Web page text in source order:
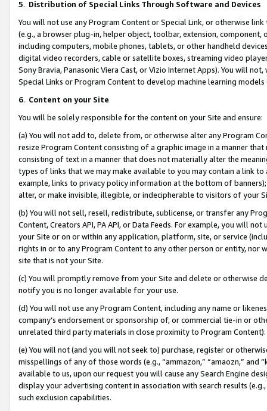
5. Distribution of Special Links Through Software and Devices
You will not use any Program Content or Special Link, or otherwise
(e.g., a browser plug-in, helper object, toolbar, extension,
including computers, mobile phones, tablets, or other handheld
digital video recorders, cable or satellite boxes, streaming video
Sony Bravia, Panasonic Viera Cast, or Vizio Internet Apps). You will
Special Links or Program Content to develop machine learning
6. Content on your Site
You will be solely responsible for the content on your Site and ensure:
(a) You will not add to, delete from, or otherwise alter any Program
resize Program Content consisting of a graphic image in a manner
consisting of text in a manner that does not materially alter the
types of links that we may make available to you may contain a link
example, links to privacy policy information at the bottom of
alter, or make invisible, illegible, or indecipherable to visitors of your
(b) You will not sell, resell, redistribute, sublicense, or transfer any
Content, Creators API, PA API, or Data Feeds. For example, you will
your Site or on or within any application, platform, site, or service
rights in or to any Program Content to any other person or entity, nor
site that is not your Site.
(c) You will promptly remove from your Site and delete or otherwise
notify you is no longer available for your use.
(d) You will not use any Program Content, including any name or
company’s endorsement or sponsorship of, or commercial tie-in or
unrelated third party materials in close proximity to Program Content).
(e) You will not (and you will not seek to) purchase, register or
misspellings of any of those words (e.g., “ammazon,” “amaozn,” and
available to us, upon our request you will cause any Search Engine
display your advertising content in association with search results
such exclusion capabilities.